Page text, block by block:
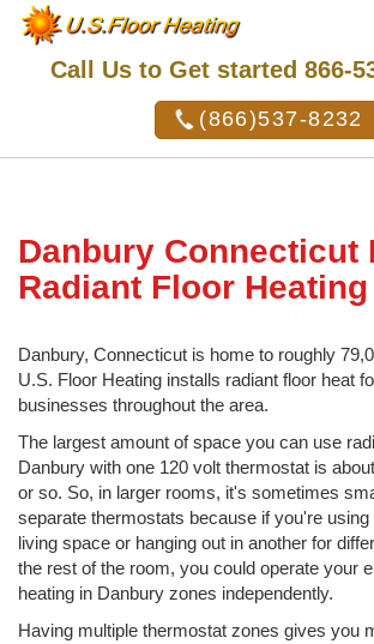
Call Us to Get started 866-
(866)537-8232
Danbury Connecticut
Radiant Floor Heating
Danbury, Connecticut is home to roughly
U.S. Floor Heating installs radiant floor heat
businesses throughout the area.
The largest amount of space you can use
Danbury with one 120 volt thermostat is
or so. So, in larger rooms, it's sometimes
separate thermostats because if you're using
living space or hanging out in another for
the rest of the room, you could operate your
heating in Danbury zones independently.
Having multiple thermostat zones gives you